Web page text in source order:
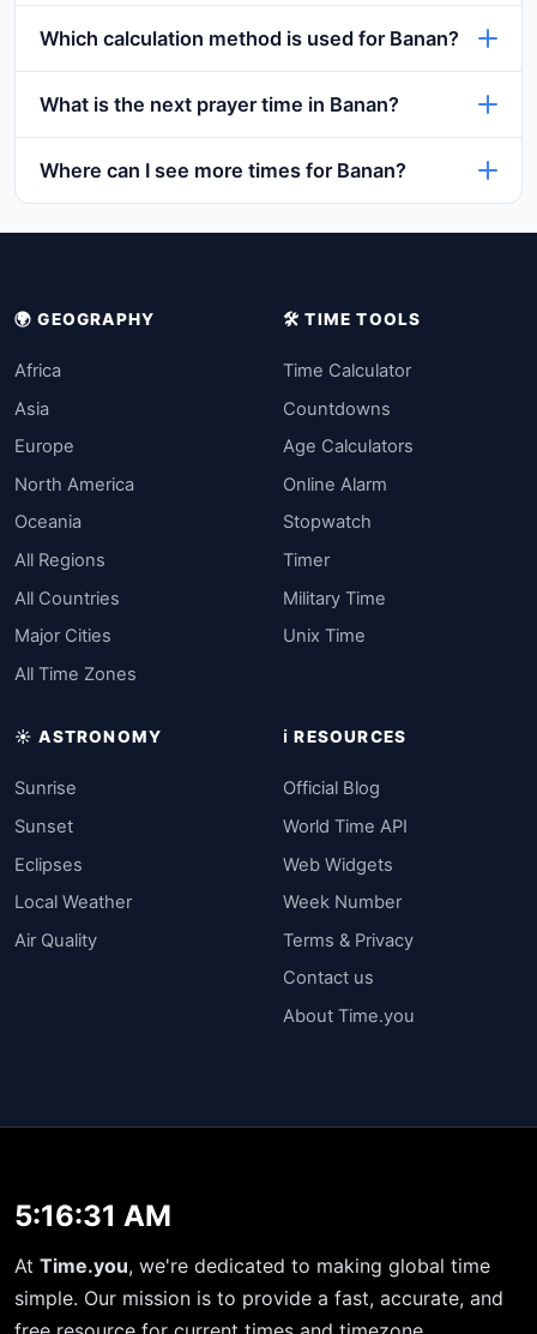
Which calculation method is used for Banan?
What is the next prayer time in Banan?
Where can I see more times for Banan?
🌍 GEOGRAPHY
Africa
Asia
Europe
North America
Oceania
All Regions
All Countries
Major Cities
All Time Zones
🛠️ TIME TOOLS
Time Calculator
Countdowns
Age Calculators
Online Alarm
Stopwatch
Timer
Military Time
Unix Time
☀️ ASTRONOMY
Sunrise
Sunset
Eclipses
Local Weather
Air Quality
ℹ️ RESOURCES
Official Blog
World Time API
Web Widgets
Week Number
Terms & Privacy
Contact us
About Time.you
5:16:31 AM
At Time.you, we're dedicated to making global time
simple. Our mission is to provide a fast, accurate, and